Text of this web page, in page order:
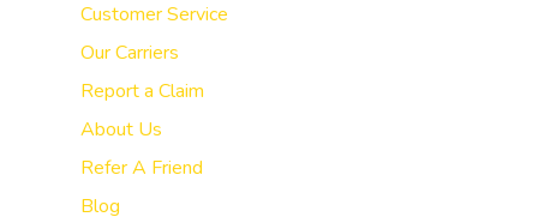
Customer Service
Our Carriers
Report a Claim
About Us
Refer A Friend
Blog